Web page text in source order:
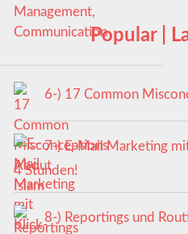
Popular |
6-) 17 Common
7-) E-Mail Marketing
4 Stunden!
8-) Reportings und